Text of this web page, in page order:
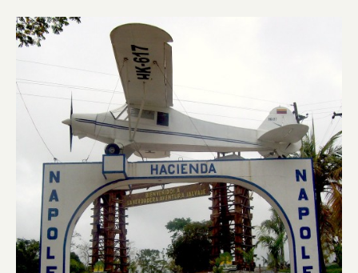
l
by
Juan
Pablo
Villalobos